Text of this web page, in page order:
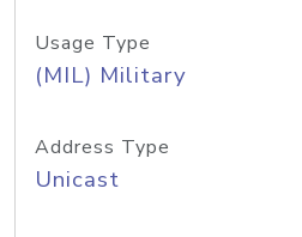
Usage Type
(MIL) Military
Address Type
Unicast